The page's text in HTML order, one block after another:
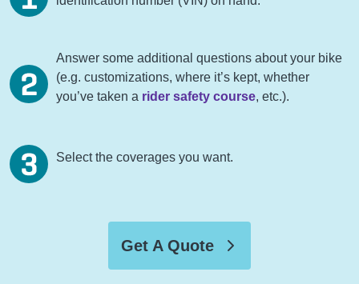
Answer some additional questions about your bike
(e.g. customizations, where it’s kept, whether
you’ve taken a rider safety course, etc.).
Select the coverages you want.
Get A Quote